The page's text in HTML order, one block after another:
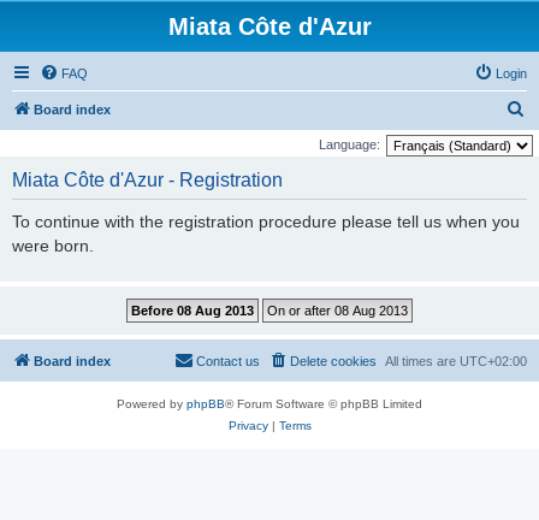
Miata Côte d'Azur
FAQ Login
Board index
e
Language:
Miata Côte d'Azur - Registration
To continue with the registration procedure please tell us when you
were born.
Board index All times are UTC+02:00
Delete cookies
Contact us
Powered by phpBB® Forum Software © phpBB Limited
Privacy| Terms